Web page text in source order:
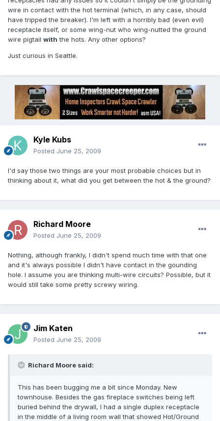
wire in contact with the hot terminal (which, in any case, should
have tripped the breaker). I'm left with a horribly bad (even evil)
receptacle itself, or some wing-nut who wing-nutted the ground
wire pigtail with the hots. Any other options?
Just curious in Seattle.
Kyle Kubs
Posted June 25, 2009
I'd say those two things are your most probable choices but in
thinking about it, what did you get between the hot & the ground?
Richard Moore
Posted June 25, 2009
Nothing, although frankly, I didn't spend much time with that one
and it's always possible I didn't have contact in the gounding
hole. I assume you are thinking multi-wire circuits? Possible, but it
would still take some pretty screwy wiring.
Jim Katen
Posted June 25, 2009
Richard Moore said:
This has been bugging me a bit since Monday. New
townhouse. Besides the gas fireplace switches being left
buried behind the drywall, I had a single duplex receptacle
in the middle of a living room wall that showed Hot/Ground